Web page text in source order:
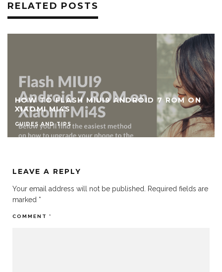
RELATED POSTS
HOW TO FLASH MIUI9 ANDROID 7 ROM ON
XIAOMI MI4S
GUIDES AND TIPS
LEAVE A REPLY
Your email address will not be published.
Required fields are
marked *
COMMENT *